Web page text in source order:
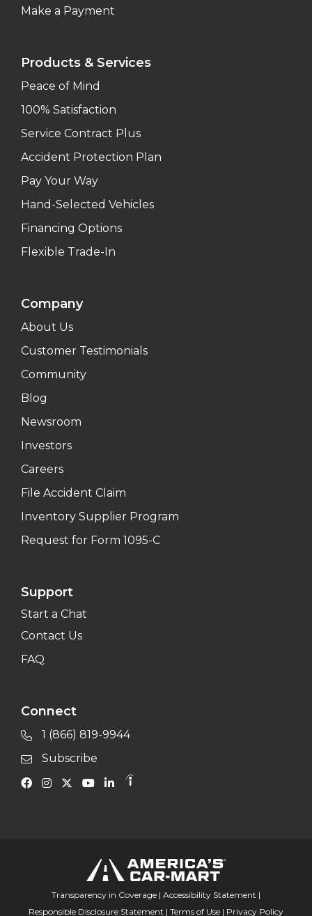
Make a Payment
Products & Services
Peace of Mind
100% Satisfaction
Service Contract Plus
Accident Protection Plan
Pay Your Way
Hand-Selected Vehicles
Financing Options
Flexible Trade-In
Company
About Us
Customer Testimonials
Community
Blog
Newsroom
Investors
Careers
File Accident Claim
Inventory Supplier Program
Request for Form 1095-C
Support
Start a Chat
Contact Us
FAQ
Connect
1 (866) 819-9944
Subscribe
Transparency in Coverage | Accessibility Statement |
Responsible Disclosure Statement | Terms of Use | Privacy Policy